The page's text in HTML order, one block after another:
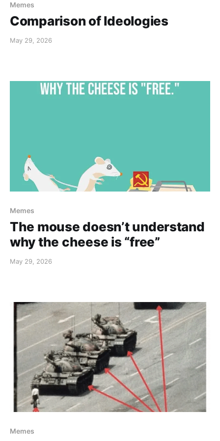
Memes
Comparison of Ideologies
May 29, 2026
Memes
The mouse doesn’t understand
why the cheese is “free”
May 29, 2026
Memes